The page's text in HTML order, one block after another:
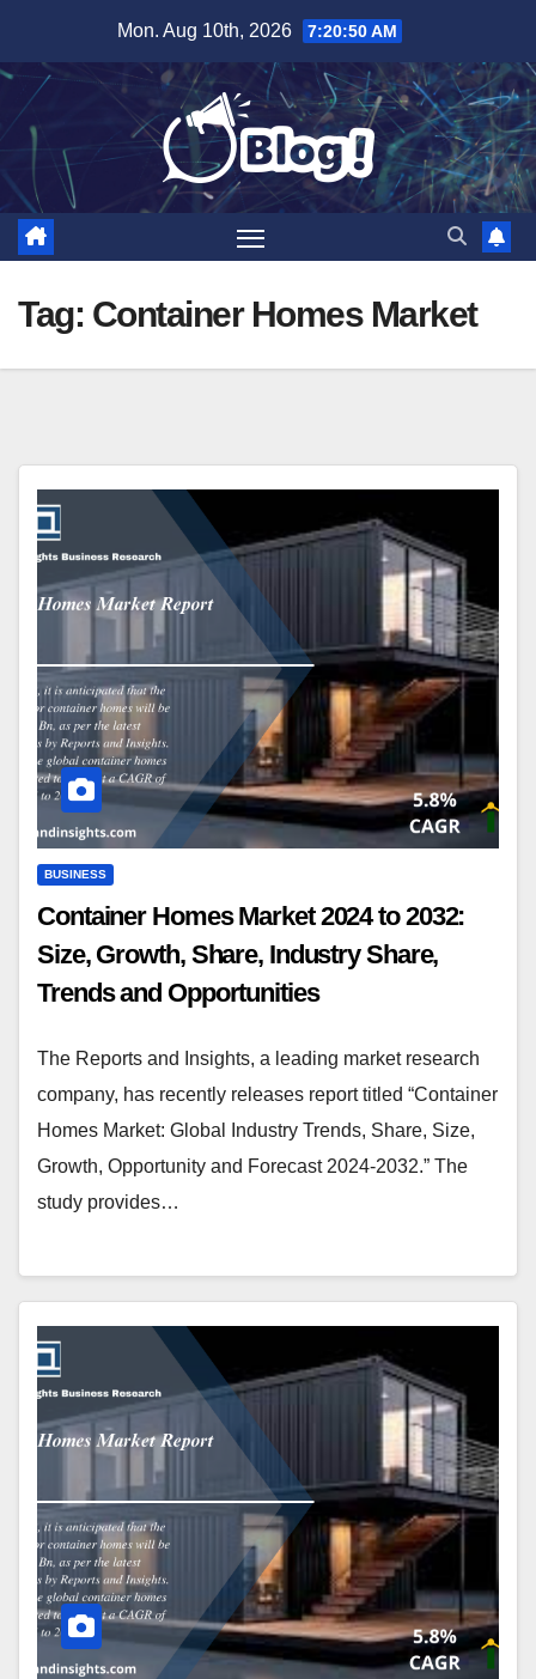
content
Mon. Aug 10th, 2026 7:20:51 AM
Tag: Container Homes Market
BUSINESS
Container Homes Market 2024 to 2032:
Size, Growth, Share, Industry Share,
Trends and Opportunities
The Reports and Insights, a leading market research
company, has recently releases report titled “Container
Homes Market: Global Industry Trends, Share, Size,
Growth, Opportunity and Forecast 2024-2032.” The
study provides…